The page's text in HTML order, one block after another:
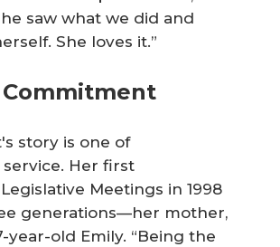
saw what we did and
She loves it.”
Commitment
story is one of
Her first
Legislative Meetings in 1998
generations—her mother,
year-old Emily. “Being the